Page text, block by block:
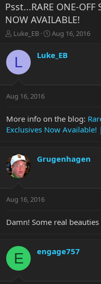
Psst...RARE ONE-OFF
NOW AVAILABLE!
T
r
a
t
r
e
Luke_EB
S
r
a
Aug 16, 2016
L Luke_EB
Aug 16, 2016
More info on the blog:
Exclusives Now
Grugenhagen
Aug 16, 2016
Damn! Some real
E engage757